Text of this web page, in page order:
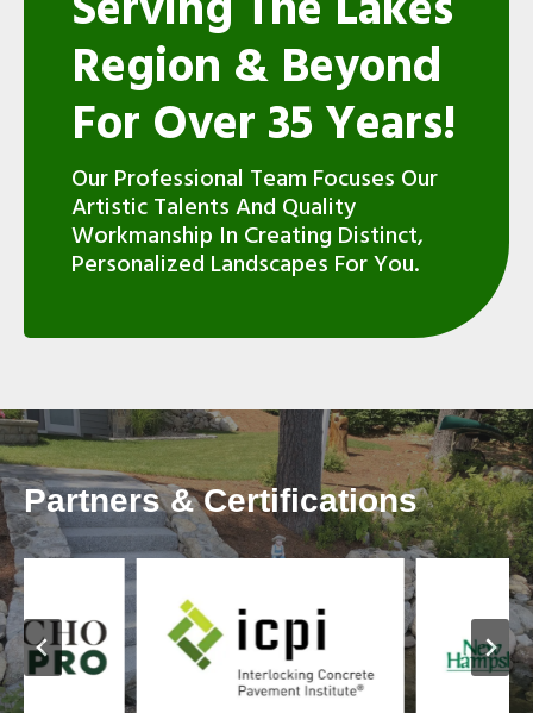
Region & Beyond
For Over 35 Years!
Our Professional Team Focuses Our
Artistic Talents And Quality
Workmanship In Creating Distinct,
Personalized Landscapes For You.
Partners & Certifications